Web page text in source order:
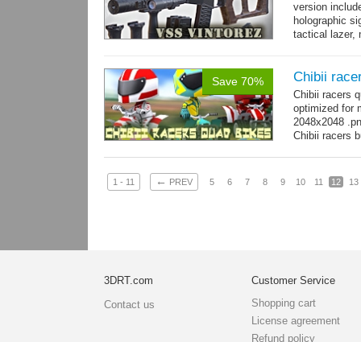
version
holographic
tactical lazer,
Save 70% Chibii
Chibii racers
optimized for
2048x2048
Chibii racers
1 - 11 ← PREV 5 6 7 8 9 10 11 12 13
3DRT.com
Contact us
Customer Service
Shopping cart
License agreement
Refund policy